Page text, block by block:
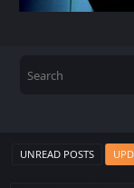
UNREAD POSTS